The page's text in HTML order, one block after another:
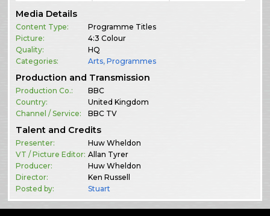
Media Details
Content Type:
Programme Titles
Picture:
4:3 Colour
Quality:
HQ
Categories:
Arts,Programmes
Production and Transmission
Production Co.:
BBC
Country:
United Kingdom
Channel / Service:
BBC TV
Talent and Credits
Presenter:
Huw Wheldon
VT / Picture Editor: Allan Tyrer
Producer:
Huw Wheldon
Director:
Ken Russell
Posted by:
Stuart